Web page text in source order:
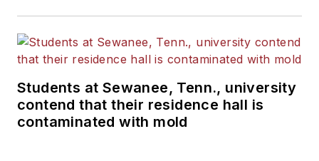
Students at Sewanee, Tenn., university
contend that their residence hall is
contaminated with mold